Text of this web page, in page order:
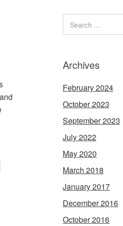
Archives
February 2024
October 2023
September 2023
July 2022
May 2020
March 2018
January 2017
December 2016
October 2016